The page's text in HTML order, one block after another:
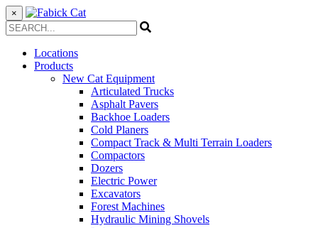
×
Locations
Products
New Cat Equipment
Articulated Trucks
Asphalt Pavers
Backhoe Loaders
Cold Planers
Compact Track & Multi Terrain Loaders
Compactors
Dozers
Electric Power
Excavators
Forest Machines
Hydraulic Mining Shovels